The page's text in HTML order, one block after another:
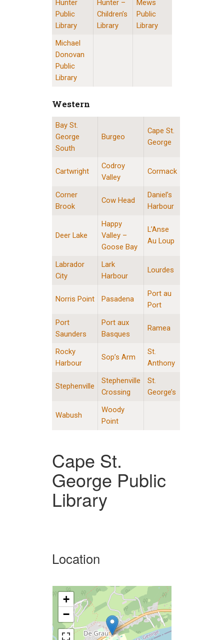
Hunter
Public
Library
Hunter –
Children’s
Library
Mews
Public
Library
Michael
Donovan
Public
Library
Western
Western Division Locations
Bay St.
George
South
Burgeo
Cape St.
George
Cartwright
Codroy
Valley
Cormack
Corner
Brook
Cow Head
Daniel’s
Harbour
Deer Lake
Happy
Valley –
Goose Bay
L’Anse
Au Loup
Labrador
City
Lark
Harbour
Lourdes
Norris Point Pasadena
Port au
Port
Port
Saunders
Port aux
Basques
Ramea
Rocky
Harbour
Sop’s Arm
St.
Anthony
Stephenville
Stephenville
Crossing
St.
George’s
Wabush
Woody
Point